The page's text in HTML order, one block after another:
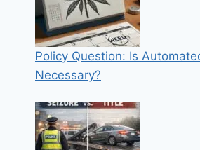
Policy Question: Is
Necessary?